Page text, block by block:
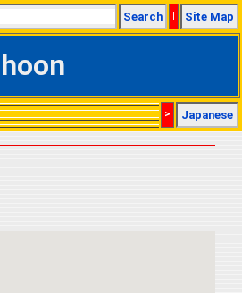
Search | Site Map
> Japanese